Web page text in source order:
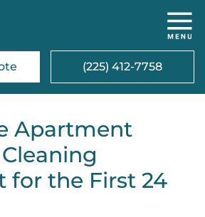
(225) 412-7758
Apartment
for the First 24